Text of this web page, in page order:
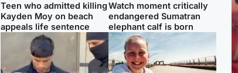
Teen who admitted killing
Kayden Moy on beach
appeals life sentence
Watch moment critically
endangered Sumatran
elephant calf is born